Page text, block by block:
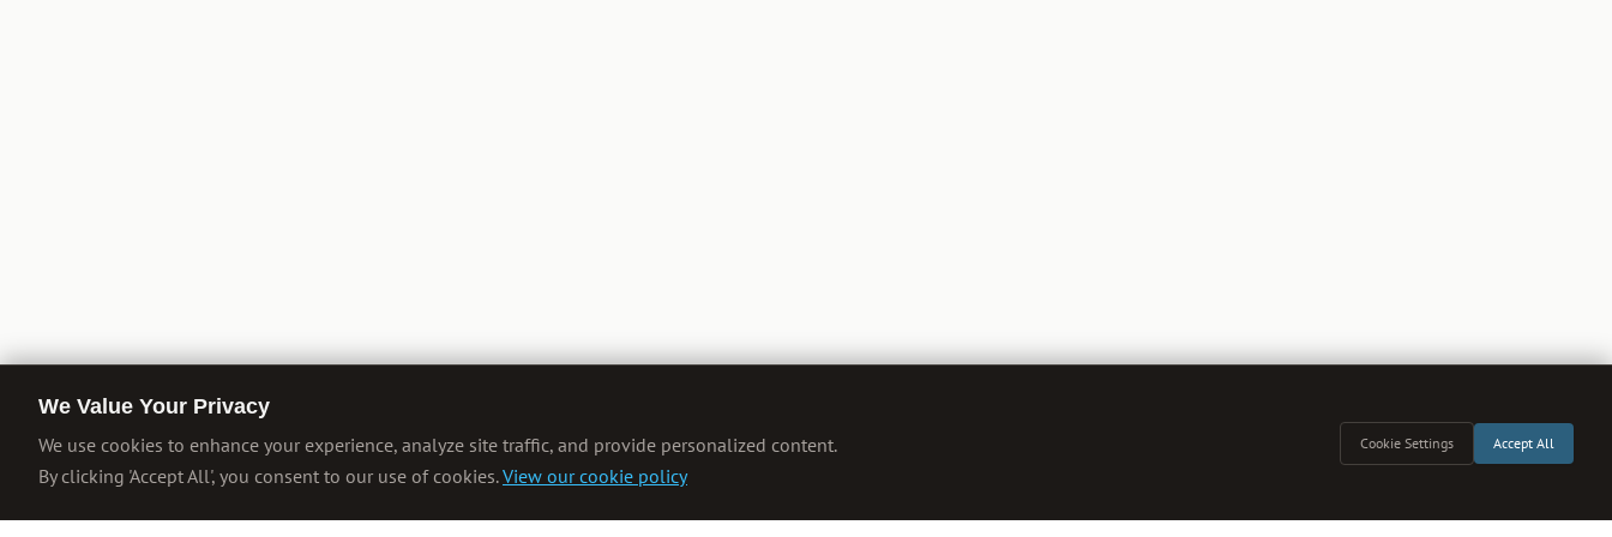
We Value Your Privacy
We use cookies to enhance your experience, analyze site traffic, and provide personalized content.
By clicking 'Accept All', you consent to our use of cookies.View our cookie policy
Cookie Settings Accept All